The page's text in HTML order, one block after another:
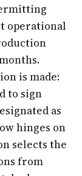
operational
is made:
to sign
as
hinges on
selects the
from